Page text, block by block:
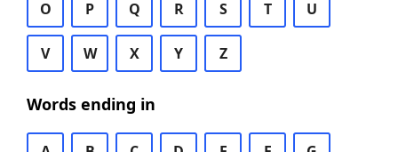
O P Q R S T U
V W X Y Z
Words ending in